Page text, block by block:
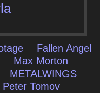
Fallen Angel
Max Morton
METALWINGS
Peter Tomov